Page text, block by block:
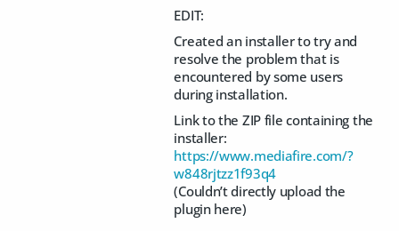
EDIT:
Created an installer to try and
resolve the problem that is
encountered by some users
during installation.
Link to the ZIP file containing the
installer:
https://www.mediafire.com/?
w848rjtzz1f93q4
(Couldn’t directly upload the
plugin here)